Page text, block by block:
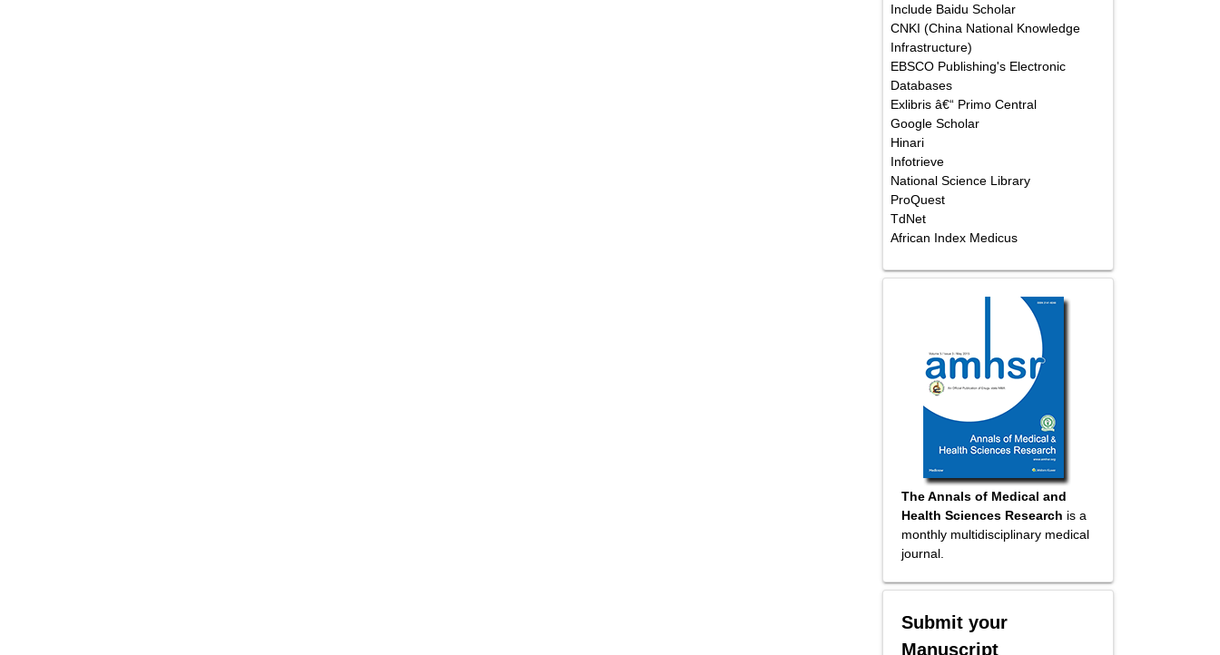
Include Baidu Scholar
CNKI (China National Knowledge
Infrastructure)
EBSCO Publishing's Electronic
Databases
Exlibris â€“ Primo Central
Google Scholar
Hinari
Infotrieve
National Science Library
ProQuest
TdNet
African Index Medicus
The Annals of Medical and
Health Sciences Research is a
monthly multidisciplinary medical
journal.
Submit your
Manuscript